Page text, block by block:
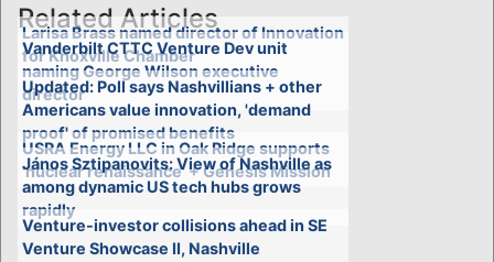
Related Articles
Larisa Brass named director of Innovation
for Knoxville Chamber
Vanderbilt CTTC Venture Dev unit
naming George Wilson executive
director
Updated: Poll says Nashvillians + other
Americans value innovation, 'demand
proof' of promised benefits
USRA Energy LLC in Oak Ridge supports
'nuclear renaissance' + Genesis Mission
János Sztipanovits: View of Nashville as
among dynamic US tech hubs grows
rapidly
Venture-investor collisions ahead in SE
Venture Showcase II, Nashville